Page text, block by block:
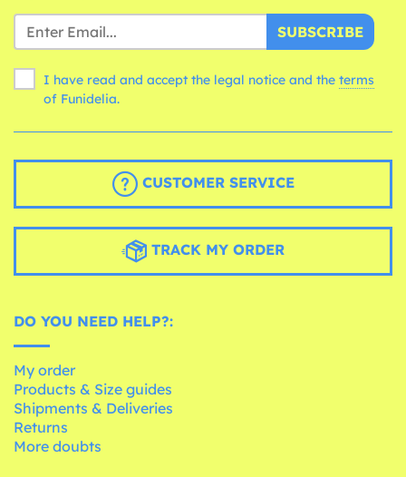
SUBSCRIBE
I have read and accept the legal notice and the terms
of Funidelia.
CUSTOMER SERVICE
TRACK MY ORDER
DO YOU NEED HELP?:
My order
Products & Size guides
Shipments & Deliveries
Returns
More doubts